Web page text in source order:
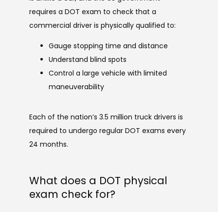
requires a DOT exam to check that a
commercial driver is physically qualified to:
Gauge stopping time and distance
Understand blind spots
Control a large vehicle with limited
maneuverability
Each of the nation’s 3.5 million truck drivers is
required to undergo regular DOT exams every
24 months.
What does a DOT physical
exam check for?